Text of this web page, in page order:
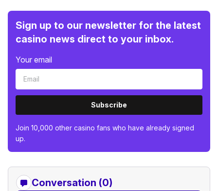
Sign up to our newsletter for the latest
casino news direct to your inbox.
Your email
Subscribe
Join 10,000 other casino fans who have already signed
up.
Conversation (0)